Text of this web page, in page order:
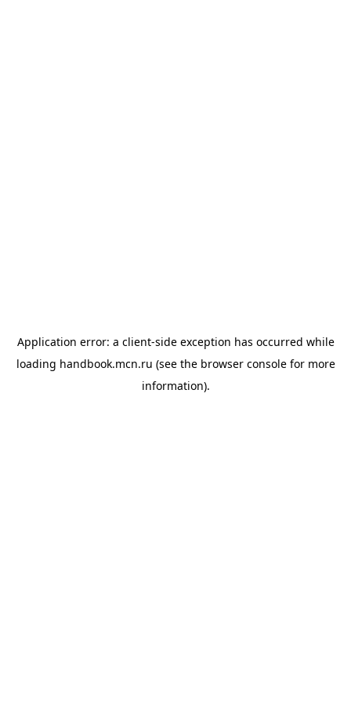
Application error: a client-side exception has occurred while
loading handbook.mcn.ru (see the browser consolefor more
information).